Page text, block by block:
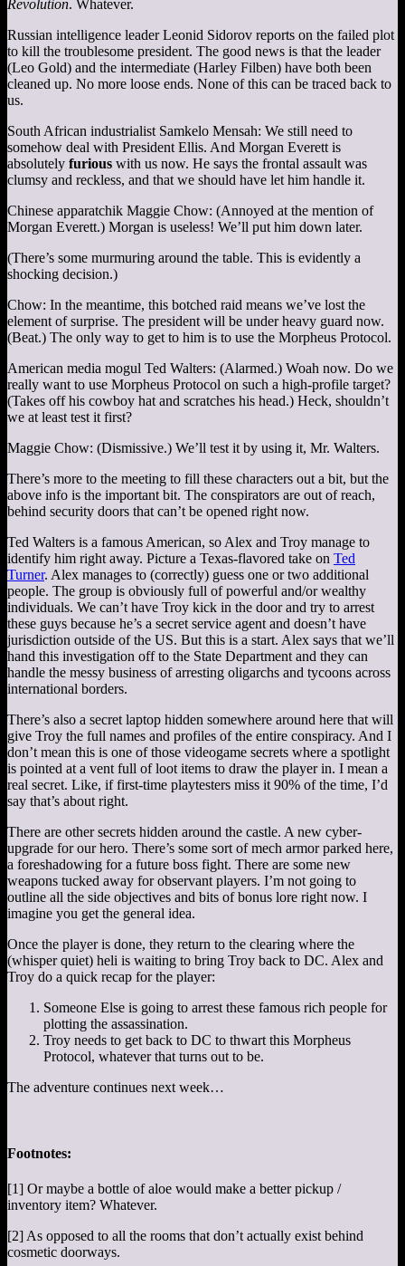
Revolution. Whatever.
Russian intelligence leader Leonid Sidorov reports on the failed plot
to kill the troublesome president. The good news is that the leader
(Leo Gold) and the intermediate (Harley Filben) have both been
cleaned up. No more loose ends. None of this can be traced back to
us.
South African industrialist Samkelo Mensah: We still need to
somehow deal with President Ellis. And Morgan Everett is
absolutely furious with us now. He says the frontal assault was
clumsy and reckless, and that we should have let him handle it.
Chinese apparatchik Maggie Chow: (Annoyed at the mention of
Morgan Everett.) Morgan is useless! We’ll put him down later.
(There’s some murmuring around the table. This is evidently a
shocking decision.)
Chow: In the meantime, this botched raid means we’ve lost the
element of surprise. The president will be under heavy guard now.
(Beat.) The only way to get to him is to use the Morpheus Protocol.
American media mogul Ted Walters: (Alarmed.) Woah now. Do we
really want to use Morpheus Protocol on such a high-profile target?
(Takes off his cowboy hat and scratches his head.) Heck, shouldn’t
we at least test it first?
Maggie Chow: (Dismissive.) We’ll test it by using it, Mr. Walters.
There’s more to the meeting to fill these characters out a bit, but the
above info is the important bit. The conspirators are out of reach,
behind security doors that can’t be opened right now.
Ted Walters is a famous American, so Alex and Troy manage to
identify him right away. Picture a Texas-flavored take on Ted
Turner. Alex manages to (correctly) guess one or two additional
people. The group is obviously full of powerful and/or wealthy
individuals. We can’t have Troy kick in the door and try to arrest
these guys because he’s a secret service agent and doesn’t have
jurisdiction outside of the US. But this is a start. Alex says that we’ll
hand this investigation off to the State Department and they can
handle the messy business of arresting oligarchs and tycoons across
international borders.
There’s also a secret laptop hidden somewhere around here that will
give Troy the full names and profiles of the entire conspiracy. And I
don’t mean this is one of those videogame secrets where a spotlight
is pointed at a vent full of loot items to draw the player in. I mean a
real secret. Like, if first-time playtesters miss it 90% of the time, I’d
say that’s about right.
There are other secrets hidden around the castle. A new cyber-
upgrade for our hero. There’s some sort of mech armor parked here,
a foreshadowing for a future boss fight. There are some new
weapons tucked away for observant players. I’m not going to
outline all the side objectives and bits of bonus lore right now. I
imagine you get the general idea.
Once the player is done, they return to the clearing where the
(whisper quiet) heli is waiting to bring Troy back to DC. Alex and
Troy do a quick recap for the player:
Someone Else is going to arrest these famous rich people for
plotting the assassination.
Troy needs to get back to DC to thwart this Morpheus
Protocol, whatever that turns out to be.
The adventure continues next week…
Footnotes:
[1] Or maybe a bottle of aloe would make a better pickup /
inventory item? Whatever.
[2] As opposed to all the rooms that don’t actually exist behind
cosmetic doorways.